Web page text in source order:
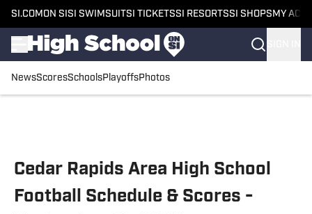
SI.COM ON SI SI SWIMSUITSI TICKETSSI RESORTSSI SHOPS MY
NewsScoresSchoolsPlayoffsPhotos
Cedar Rapids Area High School
Football Schedule & Scores -